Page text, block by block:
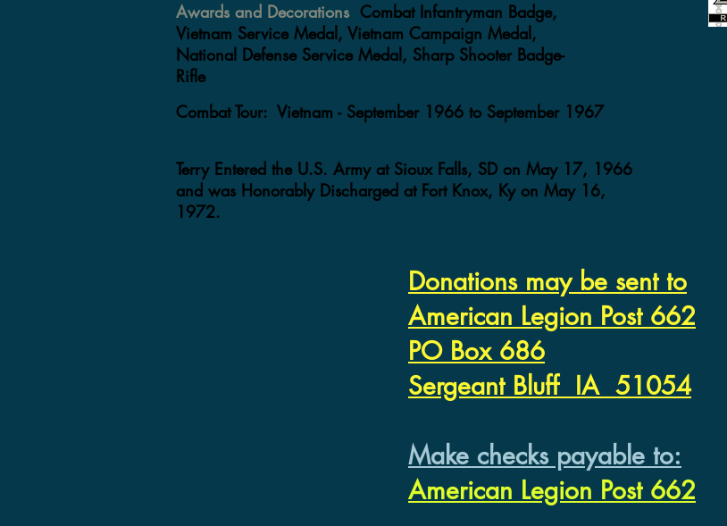
Awards and Decorations Combat Infantryman Badge,
Vietnam Service Medal, Vietnam Campaign Medal,
National Defense Service Medal, Sharp Shooter Badge-
Rifle
Combat Tour: Vietnam - September 1966 to September 1967
Terry Entered the U.S. Army at Sioux Falls, SD on May 17, 1966
and was Honorably Discharged at Fort Knox, Ky on May 16,
1972.
Donations may be sent to
American Legion Post 662
PO Box 686
Sergeant Bluff IA 51054
Make checks payable to:
American Legion Post 662